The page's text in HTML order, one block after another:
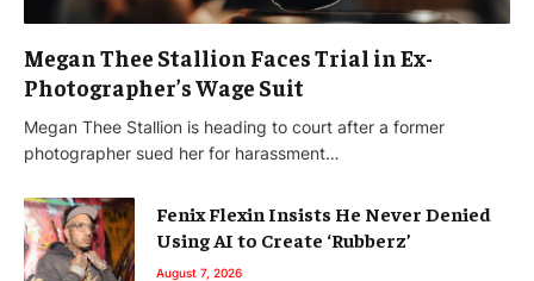
Megan Thee Stallion Faces Trial in Ex-
Photographer’s Wage Suit
Megan Thee Stallion is heading to court after a former
photographer sued her for harassment…
Fenix Flexin Insists He Never Denied
Using AI to Create ‘Rubberz’
August 7, 2026